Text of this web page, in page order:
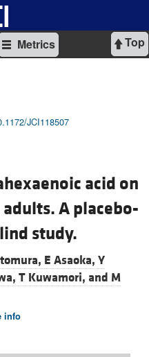
Top
Metrics
JCI118507
acid on
A placebo-
study.
E Asaoka, Y
T Kuwamori, and M
info